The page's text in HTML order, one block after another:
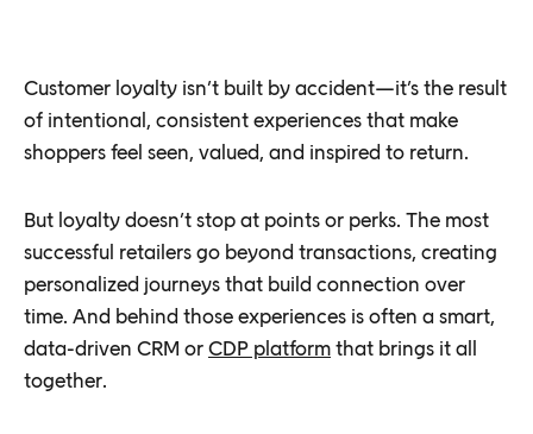
Customer loyalty isn’t built by accident—it’s the result
of intentional, consistent experiences that make
shoppers feel seen, valued, and inspired to return.
But loyalty doesn’t stop at points or perks. The most
successful retailers go beyond transactions, creating
personalized journeys that build connection over
time. And behind those experiences is often a smart,
data-driven CRM or CDP platform that brings it all
together.